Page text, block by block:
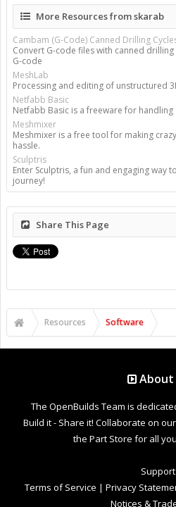
More Resources from skarab
Cambam (G-Code) Canned Drilling
Convert G-code files with canned
G-code
MeshLab
Processing and editing of unstructured
Netfabb Basic
Netfabb Basic is a freeware for
Meshmixer
Meshmixer is a free tool for making
hassle.
Sculptris
Enter Sculptris, a fun and engaging way
journey!
Share This Page
Resources Software
About
The OpenBuilds Team is
Build it - Share it! Collaborate on
the Part Store for all
Support
Terms of Service | Privacy
Notices &